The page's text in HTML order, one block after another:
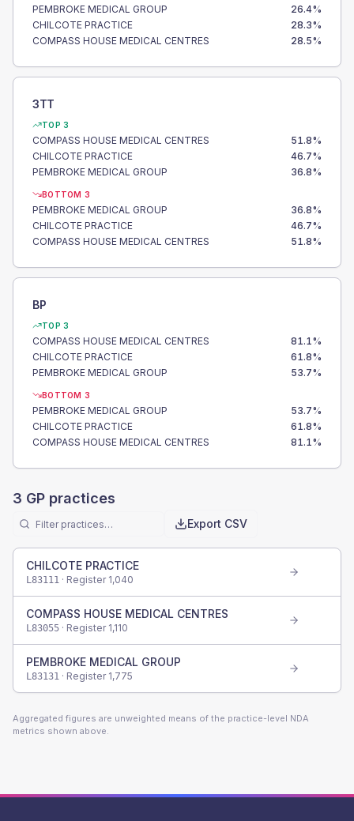
PEMBROKE MEDICAL GROUP 26.4%
CHILCOTE PRACTICE
28.3%
COMPASS HOUSE MEDICAL CENTRES
28.5%
3TT
TOP 3
COMPASS HOUSE MEDICAL CENTRES 51.8%
CHILCOTE PRACTICE
46.7%
PEMBROKE MEDICAL GROUP
36.8%
BOTTOM 3
PEMBROKE MEDICAL GROUP 36.8%
CHILCOTE PRACTICE
46.7%
COMPASS HOUSE MEDICAL CENTRES
51.8%
BP
TOP 3
COMPASS HOUSE MEDICAL CENTRES 81.1%
CHILCOTE PRACTICE
61.8%
PEMBROKE MEDICAL GROUP
53.7%
BOTTOM 3
PEMBROKE MEDICAL GROUP 53.7%
CHILCOTE PRACTICE
61.8%
COMPASS HOUSE MEDICAL CENTRES
81.1%
3 GP practices
Export CSV
CHILCOTE PRACTICE
L83111 · Register 1,040
COMPASS HOUSE MEDICAL CENTRES
L83055 · Register 1,110
PEMBROKE MEDICAL GROUP
L83131 · Register 1,775
Aggregated figures are unweighted means of the practice-level NDA
metrics shown above.